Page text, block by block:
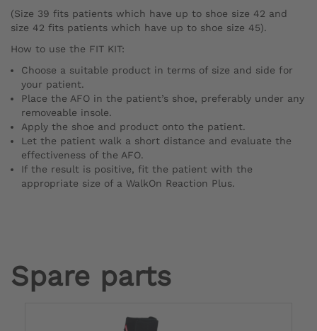
(Size 39 fits patients which have up to shoe size 42 and
size 42 fits patients which have up to shoe size 45).
How to use the FIT KIT:
Choose a suitable product in terms of size and side for
your patient.
Place the AFO in the patient’s shoe, preferably under any
removeable insole.
Apply the shoe and product onto the patient.
Let the patient walk a short distance and evaluate the
effectiveness of the AFO.
If the result is positive, fit the patient with the
appropriate size of a WalkOn Reaction Plus.
Spare parts